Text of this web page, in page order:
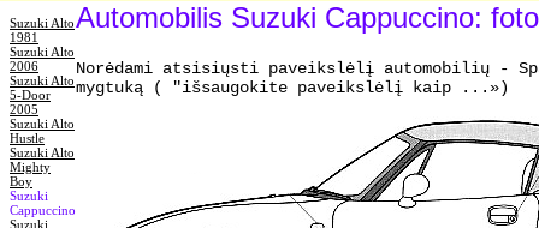
Suzuki Alto
1981
Suzuki Alto
2006
Suzuki Alto
5-Door
2005
Suzuki Alto
Hustle
Suzuki Alto
Mighty
Boy
Suzuki
Cappuccino
Suzuki
Automobilis Suzuki Cappuccino:
Norėdami atsisiųsti paveikslėlį automobilių -
mygtuką ( "išsaugokite paveikslėlį kaip ...»)